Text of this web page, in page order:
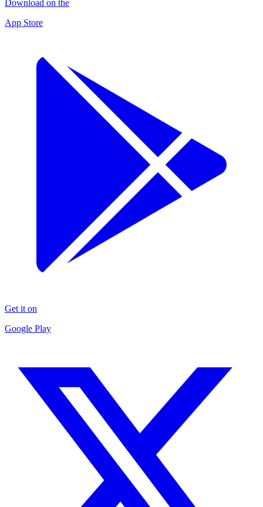
Download on the
App Store
Get it on
Google Play